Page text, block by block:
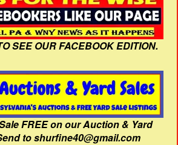
SEE OUR FACEBOOK EDITION.
FREE on our Auction & Yard
to shurfine40@gmail.com